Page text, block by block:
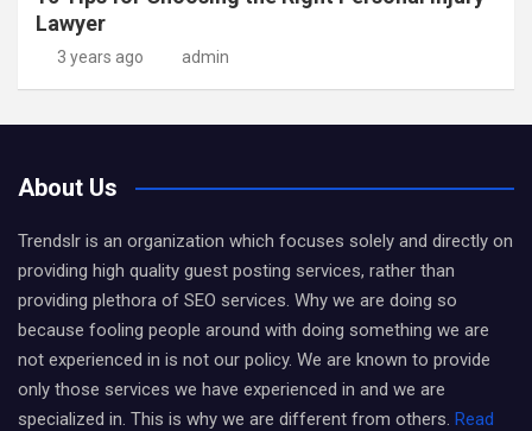
Lawyer
3 years ago admin
About Us
Trendslr is an organization which focuses solely and directly on
providing high quality guest posting services, rather than
providing plethora of SEO services. Why we are doing so
because fooling people around with doing something we are
not experienced in is not our policy. We are known to provide
only those services we have experienced in and we are
specialized in. This is why we are different from others. Read